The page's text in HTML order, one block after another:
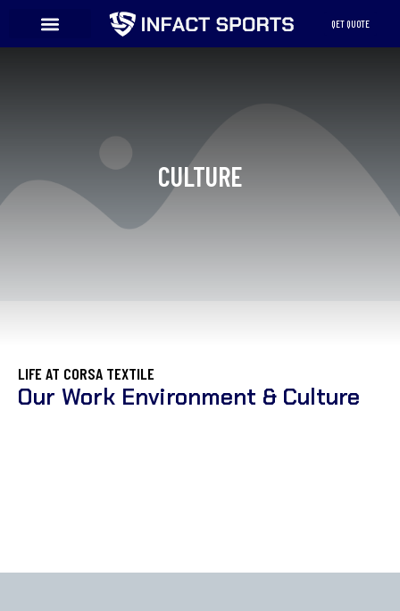
content
QET QUOTE
CULTURE
LIFE AT CORSA TEXTILE
Our Work Environment & Culture